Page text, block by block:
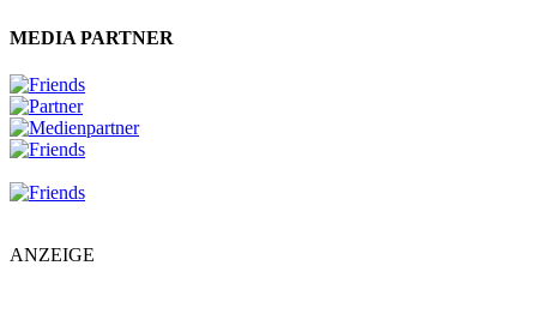
MEDIA PARTNER
ANZEIGE